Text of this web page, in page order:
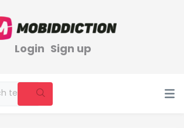
Login Sign up